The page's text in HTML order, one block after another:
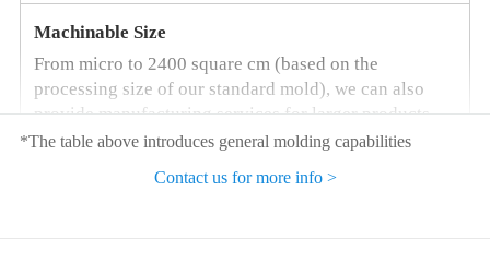
Machinable Size
From micro to 2400 square cm (based on the
processing size of our standard mold), we can also
provide manufacturing services for larger products
according to your requirements.
*The table above introduces general molding capabilities
Contact us for more info >